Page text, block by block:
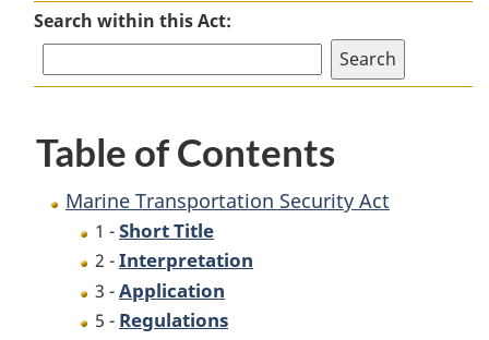
Search within this Act:
Table of Contents
Marine Transportation Security Act
1 -Short Title
2 -Interpretation
3 -Application
5 - Regulations